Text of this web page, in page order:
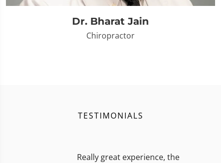
Dr. Bharat Jain
Chiropractor
TESTIMONIALS
Really great experience, the